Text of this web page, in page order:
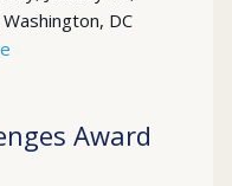
DC
Award